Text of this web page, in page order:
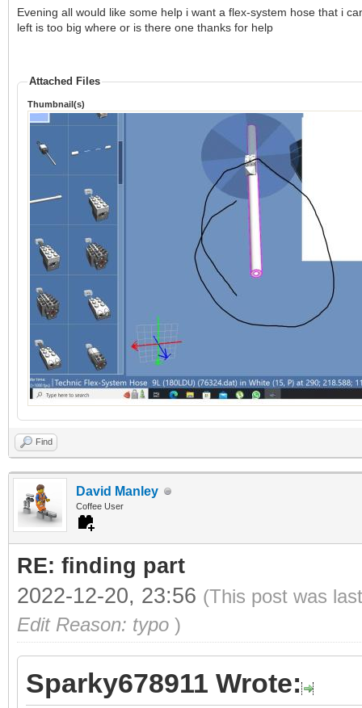
Evening all would like some help i want a flex-system hose that i
left is too big where or is there one thanks for help
Attached Files
Thumbnail(s)
Find
David Manley
Coffee User
RE: finding part
2022-12-20, 23:56 (This post was
Edit Reason: typo )
Sparky678911 Wrote: